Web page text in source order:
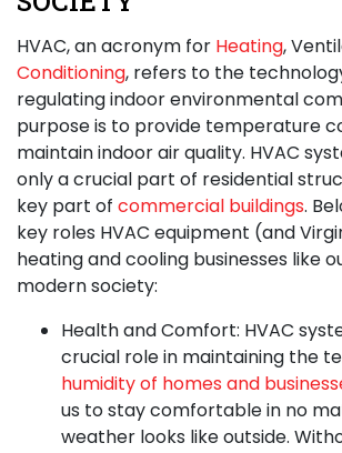
HVAC, an acronym for Heating,
Conditioning, refers to the
regulating indoor environmental
purpose is to provide temperature
maintain indoor air quality. HVAC
only a crucial part of residential
key part of commercial buildings.
key roles HVAC equipment (and
heating and cooling businesses like
modern society:
Health and Comfort: HVAC
crucial role in maintaining the
humidity of homes and
us to stay comfortable in no
weather looks like outside.